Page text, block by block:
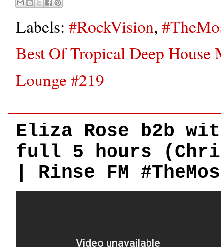
Labels: #RockVision,
Best Of Tropical Deep
Lounge #219
Eliza Rose b2b
full 5 hours
| Rinse FM